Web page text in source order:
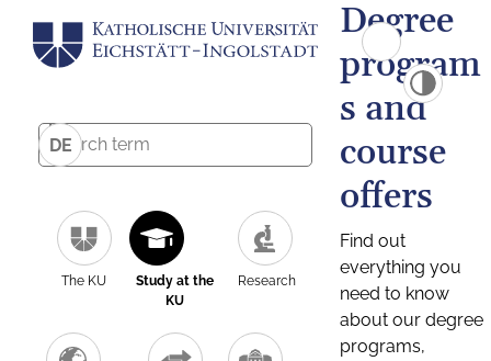
DE
The KU
Study at the
KU
Research
Degree
program
s and
course
offers
Find out
everything you
need to know
about our degree
programs,